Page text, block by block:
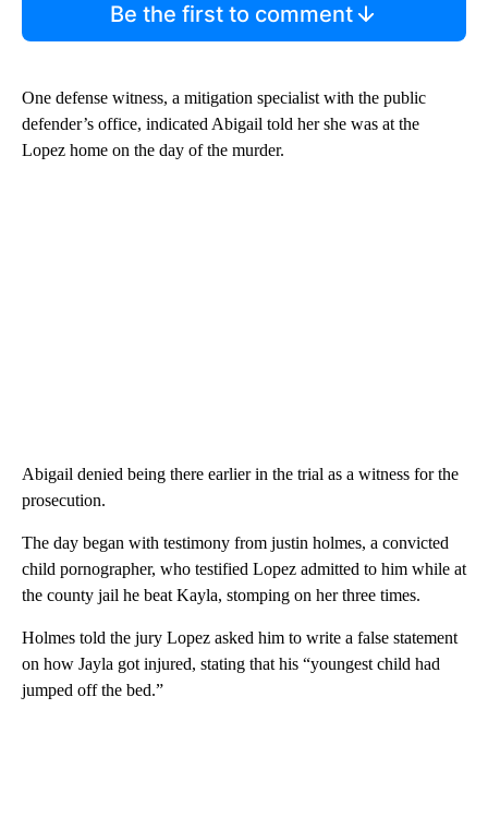
Be the first to comment
One defense witness, a mitigation specialist with the public
defender’s office, indicated Abigail told her she was at the
Lopez home on the day of the murder.
Abigail denied being there earlier in the trial as a witness for the
prosecution.
The day began with testimony from justin holmes, a convicted
child pornographer, who testified Lopez admitted to him while at
the county jail he beat Kayla, stomping on her three times.
Holmes told the jury Lopez asked him to write a false statement
on how Jayla got injured, stating that his “youngest child had
jumped off the bed.”